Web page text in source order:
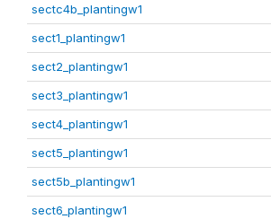
sectc4b_plantingw1
sect1_plantingw1
sect2_plantingw1
sect3_plantingw1
sect4_plantingw1
sect5_plantingw1
sect5b_plantingw1
sect6_plantingw1